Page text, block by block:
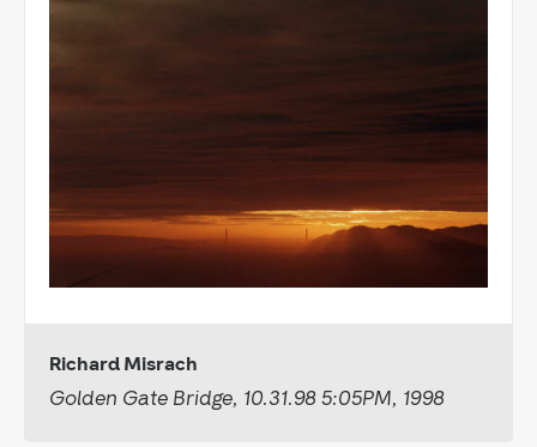
Richard Misrach
Golden Gate Bridge, 10.31.98 5:05PM, 1998